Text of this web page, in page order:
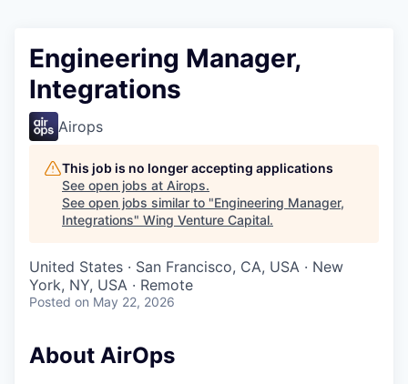
Engineering Manager,
Integrations
Airops
This job is no longer accepting applications
See open jobs at Airops.
See open jobs similar to "Engineering Manager,
Integrations" Wing Venture Capital.
United States · San Francisco, CA, USA · New
York, NY, USA · Remote
Posted on May 22, 2026
About AirOps